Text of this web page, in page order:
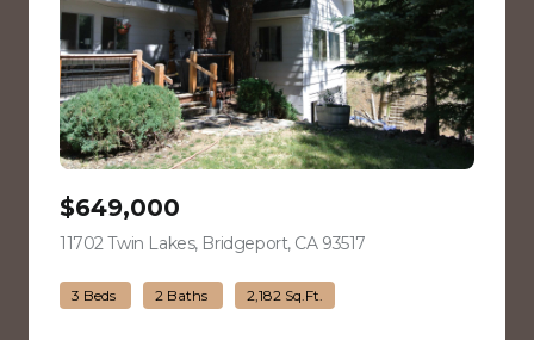
$649,000
11702 Twin Lakes, Bridgeport, CA 93517
3 Beds 2 Baths 2,182 Sq.Ft.